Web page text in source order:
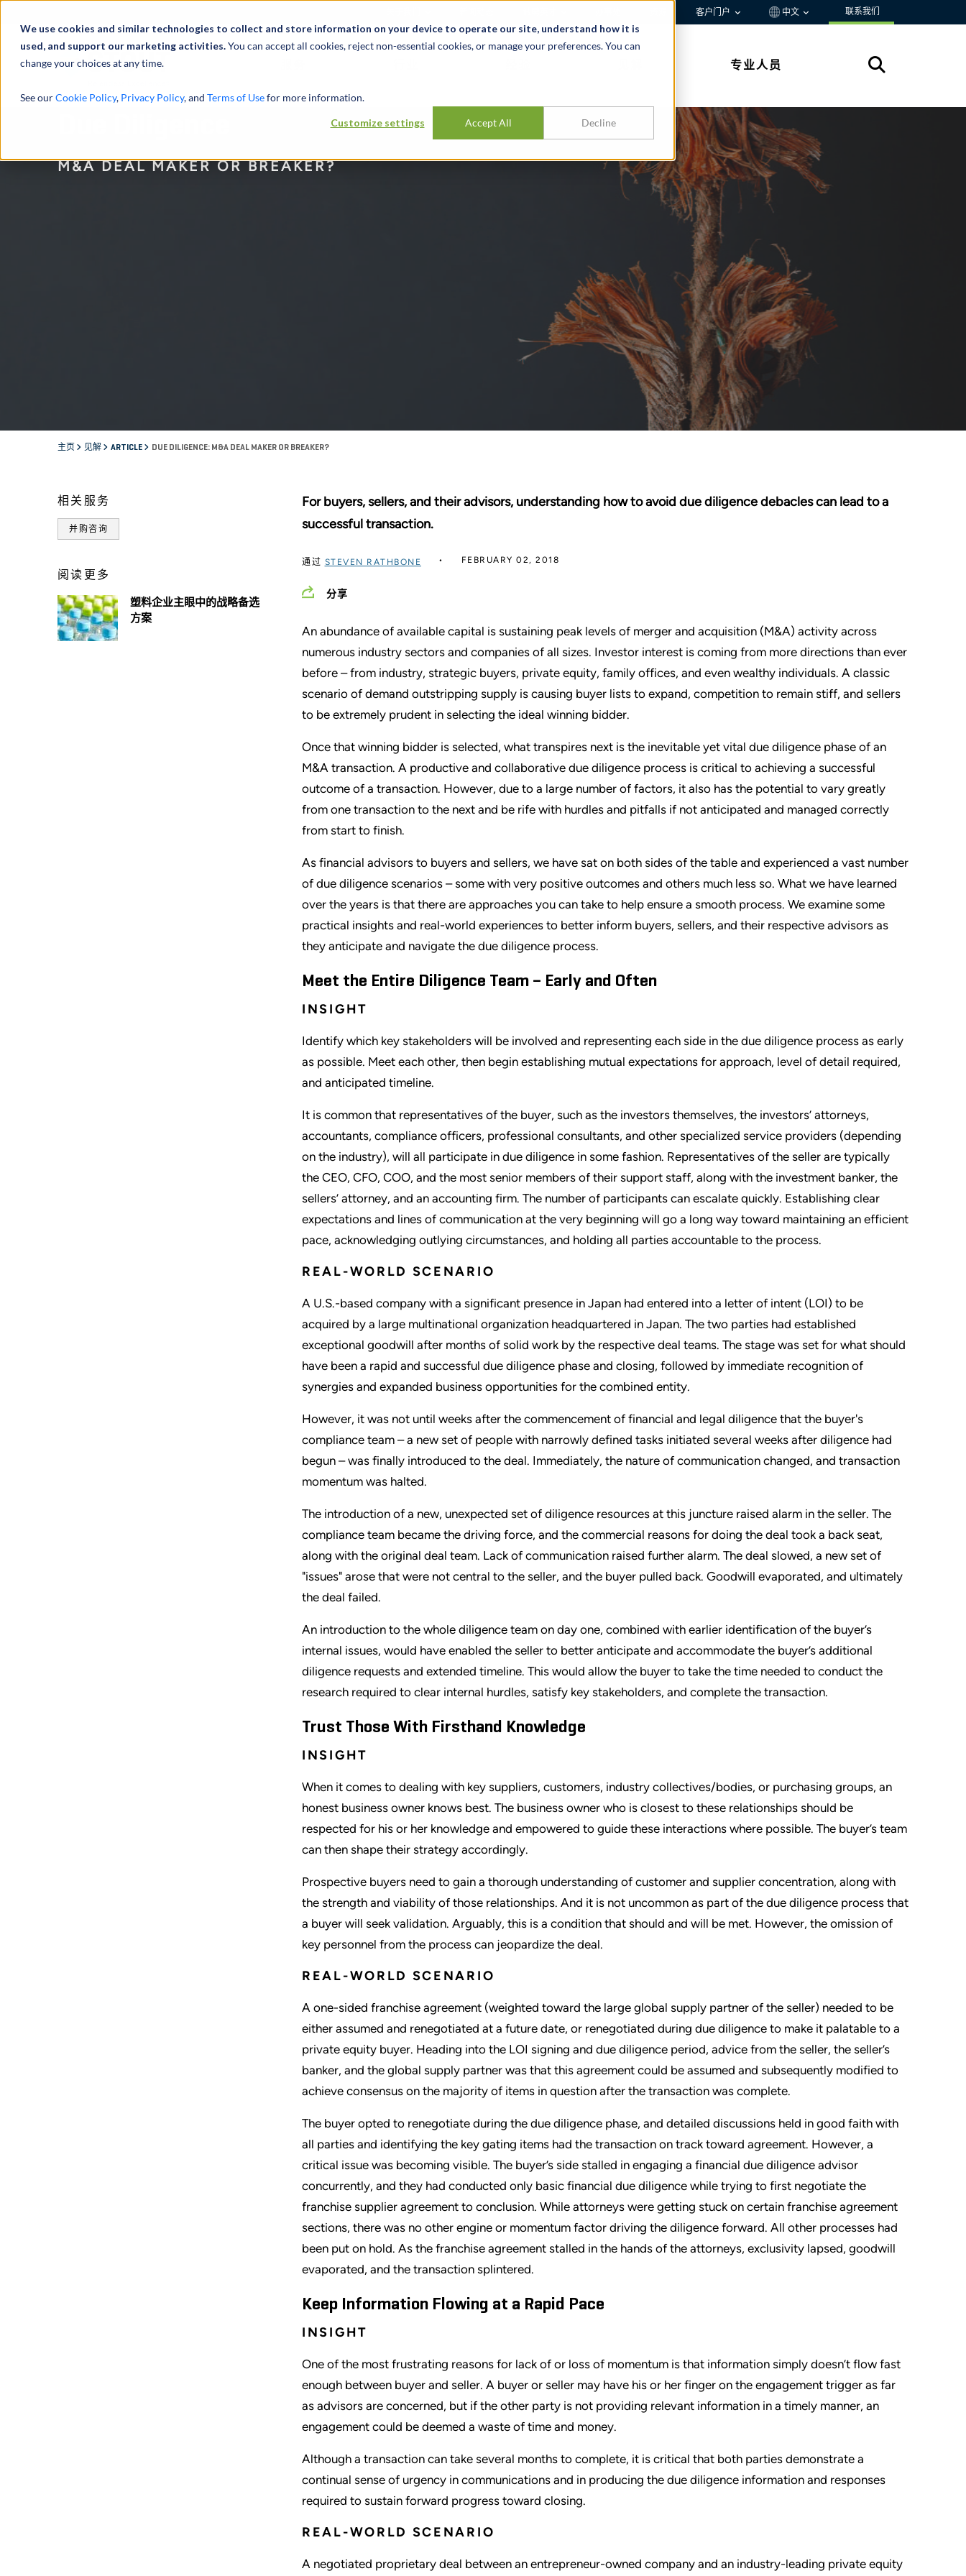
We use cookies and similar technologies to collect and store information on your device to operate our site, understand how it is
used, and support our marketing activities.You can accept all cookies, reject non-essential cookies, or manage your preferences. You can
change your choices at any time.
See ourCookie Policy, Privacy Policy, and Terms of Usefor more information.
Customize settings Accept All Decline
客户门户 中文 联系我们
专业人员
M&A DEAL MAKER OR BREAKER?
主页 见解 ARTICLE DUE DILIGENCE: M&A DEAL MAKER OR BREAKER?
相关服务
并购咨询
阅读更多
塑料企业主眼中的战略备选
方案
For buyers, sellers, and their advisors, understanding how to avoid due diligence debacles can lead to a
successful transaction.
通过 STEVEN RATHBONE FEBRUARY 02, 2018
分享
An abundance of available capital is sustaining peak levels of merger and acquisition (M&A) activity across
numerous industry sectors and companies of all sizes. Investor interest is coming from more directions than ever
before – from industry, strategic buyers, private equity, family offices, and even wealthy individuals. A classic
scenario of demand outstripping supply is causing buyer lists to expand, competition to remain stiff, and sellers
to be extremely prudent in selecting the ideal winning bidder.
Once that winning bidder is selected, what transpires next is the inevitable yet vital due diligence phase of an
M&A transaction. A productive and collaborative due diligence process is critical to achieving a successful
outcome of a transaction. However, due to a large number of factors, it also has the potential to vary greatly
from one transaction to the next and be rife with hurdles and pitfalls if not anticipated and managed correctly
from start to finish.
As financial advisors to buyers and sellers, we have sat on both sides of the table and experienced a vast number
of due diligence scenarios – some with very positive outcomes and others much less so. What we have learned
over the years is that there are approaches you can take to help ensure a smooth process. We examine some
practical insights and real-world experiences to better inform buyers, sellers, and their respective advisors as
they anticipate and navigate the due diligence process.
Meet the Entire Diligence Team – Early and Often
INSIGHT
Identify which key stakeholders will be involved and representing each side in the due diligence process as early
as possible. Meet each other, then begin establishing mutual expectations for approach, level of detail required,
and anticipated timeline.
It is common that representatives of the buyer, such as the investors themselves, the investors’ attorneys,
accountants, compliance officers, professional consultants, and other specialized service providers (depending
on the industry), will all participate in due diligence in some fashion. Representatives of the seller are typically
the CEO, CFO, COO, and the most senior members of their support staff, along with the investment banker, the
sellers’ attorney, and an accounting firm. The number of participants can escalate quickly. Establishing clear
expectations and lines of communication at the very beginning will go a long way toward maintaining an efficient
pace, acknowledging outlying circumstances, and holding all parties accountable to the process.
REAL-WORLD SCENARIO
A U.S.-based company with a significant presence in Japan had entered into a letter of intent (LOI) to be
acquired by a large multinational organization headquartered in Japan. The two parties had established
exceptional goodwill after months of solid work by the respective deal teams. The stage was set for what should
have been a rapid and successful due diligence phase and closing, followed by immediate recognition of
synergies and expanded business opportunities for the combined entity.
However, it was not until weeks after the commencement of financial and legal diligence that the buyer's
compliance team – a new set of people with narrowly defined tasks initiated several weeks after diligence had
begun – was finally introduced to the deal. Immediately, the nature of communication changed, and transaction
momentum was halted.
The introduction of a new, unexpected set of diligence resources at this juncture raised alarm in the seller. The
compliance team became the driving force, and the commercial reasons for doing the deal took a back seat,
along with the original deal team. Lack of communication raised further alarm. The deal slowed, a new set of
"issues" arose that were not central to the seller, and the buyer pulled back. Goodwill evaporated, and ultimately
the deal failed.
An introduction to the whole diligence team on day one, combined with earlier identification of the buyer’s
internal issues, would have enabled the seller to better anticipate and accommodate the buyer’s additional
diligence requests and extended timeline. This would allow the buyer to take the time needed to conduct the
research required to clear internal hurdles, satisfy key stakeholders, and complete the transaction.
Trust Those With Firsthand Knowledge
INSIGHT
When it comes to dealing with key suppliers, customers, industry collectives/bodies, or purchasing groups, an
honest business owner knows best. The business owner who is closest to these relationships should be
respected for his or her knowledge and empowered to guide these interactions where possible. The buyer’s team
can then shape their strategy accordingly.
Prospective buyers need to gain a thorough understanding of customer and supplier concentration, along with
the strength and viability of those relationships. And it is not uncommon as part of the due diligence process that
a buyer will seek validation. Arguably, this is a condition that should and will be met. However, the omission of
key personnel from the process can jeopardize the deal.
REAL-WORLD SCENARIO
A one-sided franchise agreement (weighted toward the large global supply partner of the seller) needed to be
either assumed and renegotiated at a future date, or renegotiated during due diligence to make it palatable to a
private equity buyer. Heading into the LOI signing and due diligence period, advice from the seller, the seller’s
banker, and the global supply partner was that this agreement could be assumed and subsequently modified to
achieve consensus on the majority of items in question after the transaction was complete.
The buyer opted to renegotiate during the due diligence phase, and detailed discussions held in good faith with
all parties and identifying the key gating items had the transaction on track toward agreement. However, a
critical issue was becoming visible. The buyer’s side stalled in engaging a financial due diligence advisor
concurrently, and they had conducted only basic financial due diligence while trying to first negotiate the
franchise supplier agreement to conclusion. While attorneys were getting stuck on certain franchise agreement
sections, there was no other engine or momentum factor driving the diligence forward. All other processes had
been put on hold. As the franchise agreement stalled in the hands of the attorneys, exclusivity lapsed, goodwill
evaporated, and the transaction splintered.
Keep Information Flowing at a Rapid Pace
INSIGHT
One of the most frustrating reasons for lack of or loss of momentum is that information simply doesn’t flow fast
enough between buyer and seller. A buyer or seller may have his or her finger on the engagement trigger as far
as advisors are concerned, but if the other party is not providing relevant information in a timely manner, an
engagement could be deemed a waste of time and money.
Although a transaction can take several months to complete, it is critical that both parties demonstrate a
continual sense of urgency in communications and in producing the due diligence information and responses
required to sustain forward progress toward closing.
REAL-WORLD SCENARIO
A negotiated proprietary deal between an entrepreneur-owned company and an industry-leading private equity